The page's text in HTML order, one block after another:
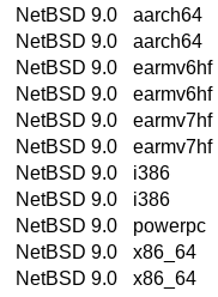
NetBSD 9.0
aarch64
NetBSD 9.0
aarch64
NetBSD 9.0
earmv6hf
NetBSD 9.0
earmv6hf
NetBSD 9.0
earmv7hf
NetBSD 9.0
earmv7hf
NetBSD 9.0
i386
NetBSD 9.0
i386
NetBSD 9.0
powerpc
NetBSD 9.0
x86_64
NetBSD 9.0
x86_64